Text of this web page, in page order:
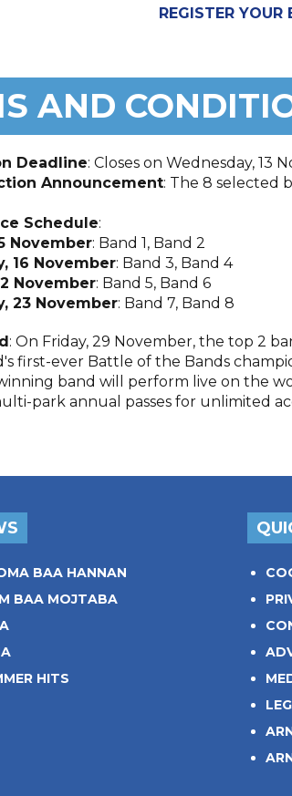
REGISTER YOUR
AND
Deadline: Closes on Wednesday, 13
Announcement: The 8 selected
Schedule:
November: Band 1, Band 2
16 November: Band 3, Band 4
November: Band 5, Band 6
23 November: Band 7, Band 8
: On Friday, 29 November, the top 2
first-ever Battle of the Bands
band will perform live on the
park annual passes for unlimited
BAA HANNAN
BAA MOJTABA
HITS